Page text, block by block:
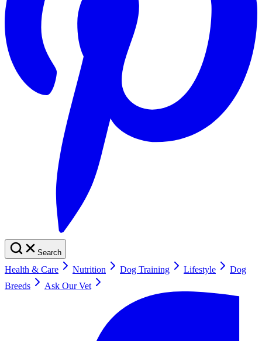
Search
Health & Care Nutrition Dog Training Lifestyle
Dog
Breeds
Ask Our Vet